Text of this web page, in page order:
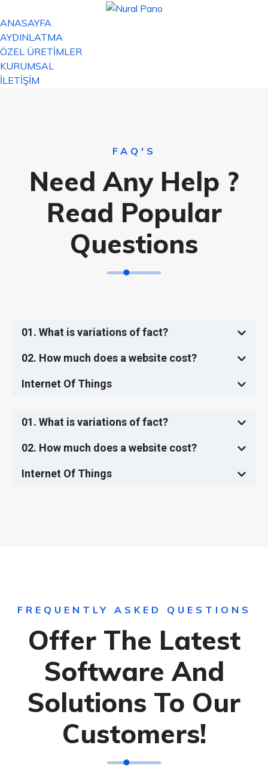
ANASAYFA
AYDINLATMA
ÖZEL ÜRETİMLER
KURUMSAL
İLETİŞİM
FAQ'S
Need Any Help ?
Read Popular
Questions
01. What is variations of fact?
02. How much does a website cost?
Internet Of Things
01. What is variations of fact?
02. How much does a website cost?
Internet Of Things
FREQUENTLY ASKED QUESTIONS
Offer The Latest
Software And
Solutions To Our
Customers!